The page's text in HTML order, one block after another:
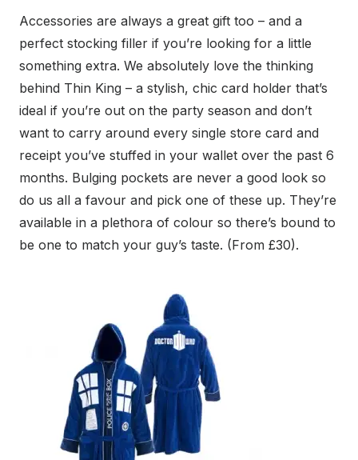
Accessories are always a great gift too – and a
perfect stocking filler if you’re looking for a little
something extra. We absolutely love the thinking
behind Thin King – a stylish, chic card holder that’s
ideal if you’re out on the party season and don’t
want to carry around every single store card and
receipt you’ve stuffed in your wallet over the past 6
months. Bulging pockets are never a good look so
do us all a favour and pick one of these up. They’re
available in a plethora of colour so there’s bound to
be one to match your guy’s taste. (From £30).